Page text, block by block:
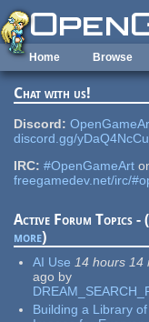
Skip to main content
Home Browse
Chat with us!
Discord:
discord.gg/
IRC: #OpenGameArt
freegamedev.net/irc/
Active Forum Topics - (
more)
AI Use 14 hours 14
ago by
Building a Library of